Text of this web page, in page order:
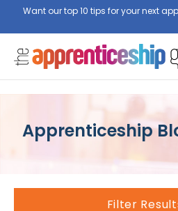
Want our top 10 tips for your next
Apprenticeship
Filter